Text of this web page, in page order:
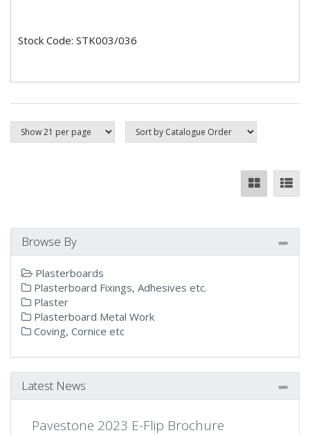
Stock Code: STK003/036
Browse By
Plasterboards
Plasterboard Fixings, Adhesives etc.
Plaster
Plasterboard Metal Work
Coving, Cornice etc
Latest News
Pavestone 2023 E-Flip Brochure